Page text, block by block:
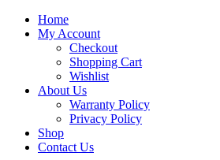
Home
My Account
Checkout
Shopping Cart
Wishlist
About Us
Warranty Policy
Privacy Policy
Shop
Contact Us